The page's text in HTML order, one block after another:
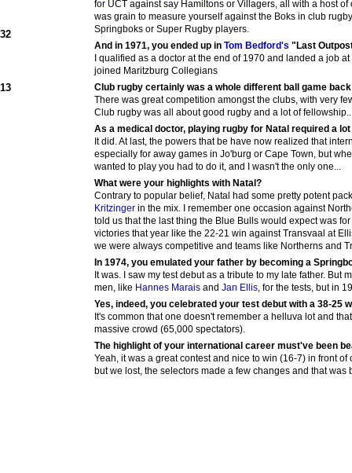
for UCT against say Hamiltons or Villagers, all with a host
was grain to measure yourself against the Boks in club
Springboks or Super Rugby players.
And in 1971, you ended up in Tom Bedford's "Last
I qualified as a doctor at the end of 1970 and landed a job
joined Maritzburg Collegians
Club rugby certainly was a whole different ball game
There was great competition amongst the clubs, with very
Club rugby was all about good rugby and a lot of
As a medical doctor, playing rugby for Natal required a
It did. At last, the powers that be have now realized that
especially for away games in Jo'burg or Cape Town, but
wanted to play you had to do it, and I wasn't the only one...
What were your highlights with Natal?
Contrary to popular belief, Natal had some pretty potent
Kritzinger in the mix. I remember one occasion against
told us that the last thing the Blue Bulls would expect was
victories that year like the 22-21 win against Transvaal at
we were always competitive and teams like Northerns and
In 1974, you emulated your father by becoming a
It was. I saw my test debut as a tribute to my late father.
men, like Hannes Marais and Jan Ellis, for the tests, but in
Yes, indeed, you celebrated your test debut with a 38-25
It's common that one doesn't remember a helluva lot and
massive crowd (65,000 spectators).
The highlight of your international career must've been
Yeah, it was a great contest and nice to win (16-7) in front
but we lost, the selectors made a few changes and that was